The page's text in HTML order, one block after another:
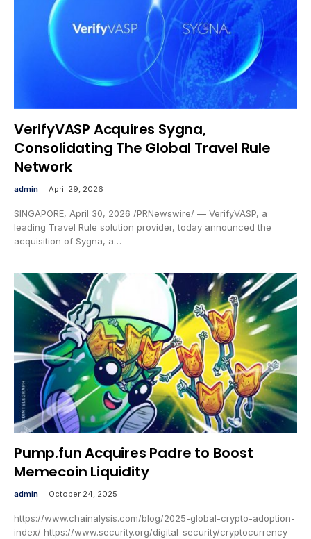
VerifyVASP Acquires Sygna,
Consolidating The Global Travel Rule
Network
admin April 29, 2026
SINGAPORE, April 30, 2026 /PRNewswire/ — VerifyVASP, a
leading Travel Rule solution provider, today announced the
acquisition of Sygna, a…
Pump.fun Acquires Padre to Boost
Memecoin Liquidity
admin October 24, 2025
https://www.chainalysis.com/blog/2025-global-crypto-adoption-
index/ https://www.security.org/digital-security/cryptocurrency-